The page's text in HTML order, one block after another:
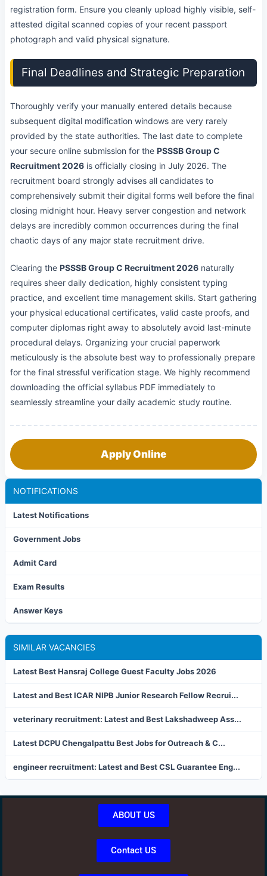
NOTIFICATIONS
Latest Notifications
Government Jobs
Admit Card
Exam Results
Answer Keys
registration form. Ensure you cleanly upload highly visible, self-
attested digital scanned copies of your recent passport
photograph and valid physical signature.
Final Deadlines and Strategic Preparation
Thoroughly verify your manually entered details because
subsequent digital modification windows are very rarely
provided by the state authorities. The last date to complete
your secure online submission for the PSSSB Group C
Recruitment 2026 is officially closing in July 2026. The
recruitment board strongly advises all candidates to
comprehensively submit their digital forms well before the final
closing midnight hour. Heavy server congestion and network
delays are incredibly common occurrences during the final
chaotic days of any major state recruitment drive.
Clearing the PSSSB Group C Recruitment 2026 naturally
requires sheer daily dedication, highly consistent typing
practice, and excellent time management skills. Start gathering
your physical educational certificates, valid caste proofs, and
computer diplomas right away to absolutely avoid last-minute
procedural delays. Organizing your crucial paperwork
meticulously is the absolute best way to professionally prepare
for the final stressful verification stage. We highly recommend
downloading the official syllabus PDF immediately to
seamlessly streamline your daily academic study routine.
Apply Online
SIMILAR VACANCIES
Latest Best Hansraj College Guest Faculty Jobs 2026
Latest and Best ICAR NIPB Junior Research Fellow Recrui...
veterinary recruitment: Latest and Best Lakshadweep Ass...
Latest DCPU Chengalpattu Best Jobs for Outreach & C...
engineer recruitment: Latest and Best CSL Guarantee Eng...
ABOUT US
Contact US